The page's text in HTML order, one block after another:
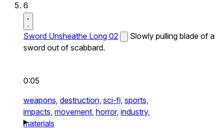
6
Sword Unsheathe Long 02
Slowly pulling blade of a
sword out of scabbard.
0:05
weapons, destruction, sci-fi, sports,
impacts, movement, horror, industry,
materials